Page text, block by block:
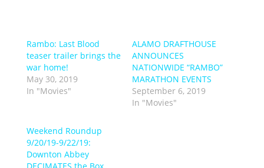
Rambo: Last Blood
teaser trailer brings the
war home!
May 30, 2019
In "Movies"
ALAMO DRAFTHOUSE
ANNOUNCES
NATIONWIDE “RAMBO”
MARATHON EVENTS
September 6, 2019
In "Movies"
Weekend Roundup
9/20/19-9/22/19:
Downton Abbey